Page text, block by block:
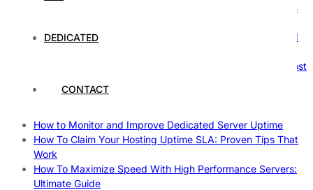
DEDICATED
CONTACT
The Ultimate Guide to Superfoods: Boost Your Health with
How Hosting Companies Measure Uptime: Secrets Behind
Gpu Servers For Machine Learning: Ultimate Guide To Boost
Case Study: How Dedicated Hosting Improved SEO
How to Monitor and Improve Dedicated Server Uptime
How To Claim Your Hosting Uptime SLA: Proven Tips That
Work
How To Maximize Speed With High Performance Servers:
Ultimate Guide